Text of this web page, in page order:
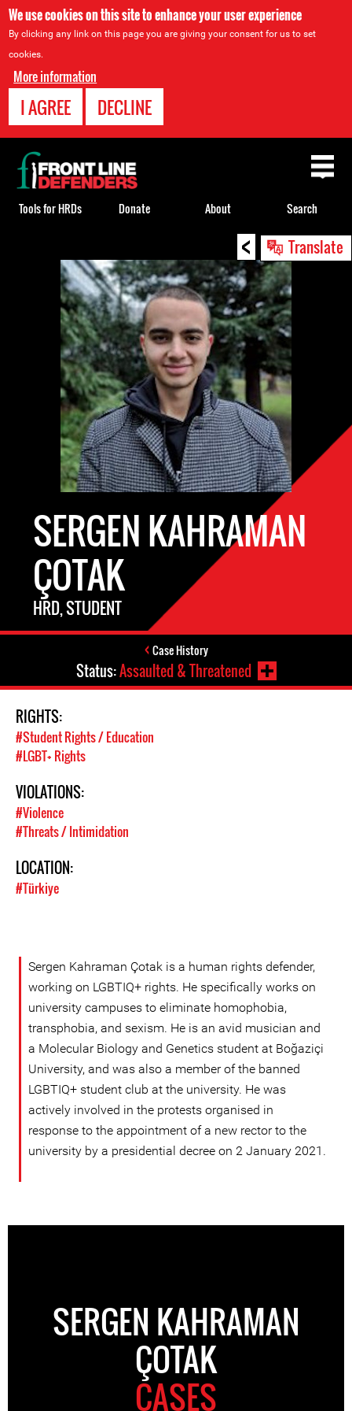
We use cookies on this site to enhance your user experience
By clicking any link on this page you are giving your consent for us to set
cookies.
More information
I AGREE DECLINE
< Translate
SERGEN KAHRAMAN
ÇOTAK
HRD, STUDENT
Case History
Status:Assaulted & Threatened
RIGHTS:
#Student Rights / Education
#LGBT+ Rights
VIOLATIONS:
#Violence
#Threats / Intimidation
LOCATION:
#Türkiye
Sergen Kahraman Çotak is a human rights defender,
working on LGBTIQ+ rights. He specifically works on
university campuses to eliminate homophobia,
transphobia, and sexism. He is an avid musician and
a Molecular Biology and Genetics student at Boğaziçi
University, and was also a member of the banned
LGBTIQ+ student club at the university. He was
actively involved in the protests organised in
response to the appointment of a new rector to the
university by a presidential decree on 2 January 2021.
SERGEN KAHRAMAN
ÇOTAK
CASES
Back
to
top
Tools for HRDs Donate About Search